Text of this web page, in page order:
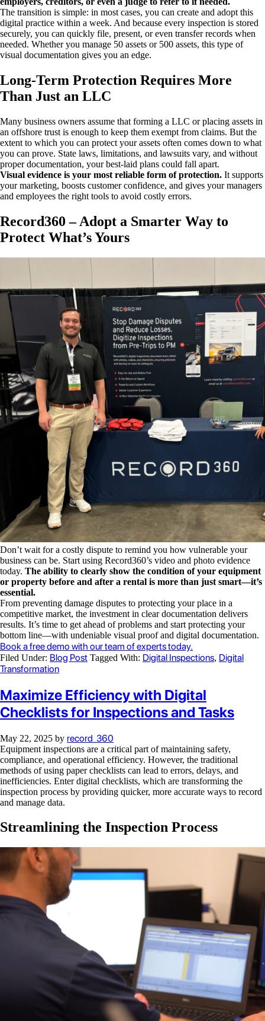
The transition is simple: in most cases, you can create and adopt this
digital practice within a week. And because every inspection is stored
securely, you can quickly file, present, or even transfer records when
needed. Whether you manage 50 assets or 500 assets, this type of
visual documentation gives you an edge.
Long-Term Protection Requires More
Than Just an LLC
Many business owners assume that forming a LLC or placing assets in
an offshore trust is enough to keep them exempt from claims. But the
extent to which you can protect your assets often comes down to what
you can prove. State laws, limitations, and lawsuits vary, and without
proper documentation, your best-laid plans could fall apart.
Visual evidence is your most reliable form of protection. It supports
your marketing, boosts customer confidence, and gives your managers
and employees the right tools to avoid costly errors.
Record360 – Adopt a Smarter Way to
Protect What’s Yours
Don’t wait for a costly dispute to remind you how vulnerable your
business can be. Start using Record360’s video and photo evidence
today. The ability to clearly show the condition of your equipment
or property before and after a rental is more than just smart—it’s
essential.
From preventing damage disputes to protecting your place in a
competitive market, the investment in clear documentation delivers
results. It’s time to get ahead of problems and start protecting your
bottom line—with undeniable visual proof and digital documentation.
Book a free demo with our team of experts today.
Filed Under: Blog Post Tagged With: Digital Inspections, Digital
Transformation
Maximize Efficiency with Digital
Checklists for Inspections and Tasks
May 22, 2025 by record_360
Equipment inspections are a critical part of maintaining safety,
compliance, and operational efficiency. However, the traditional
methods of using paper checklists can lead to errors, delays, and
inefficiencies. Enter digital checklists, which are transforming the
inspection process by providing quicker, more accurate ways to record
and manage data.
Streamlining the Inspection Process